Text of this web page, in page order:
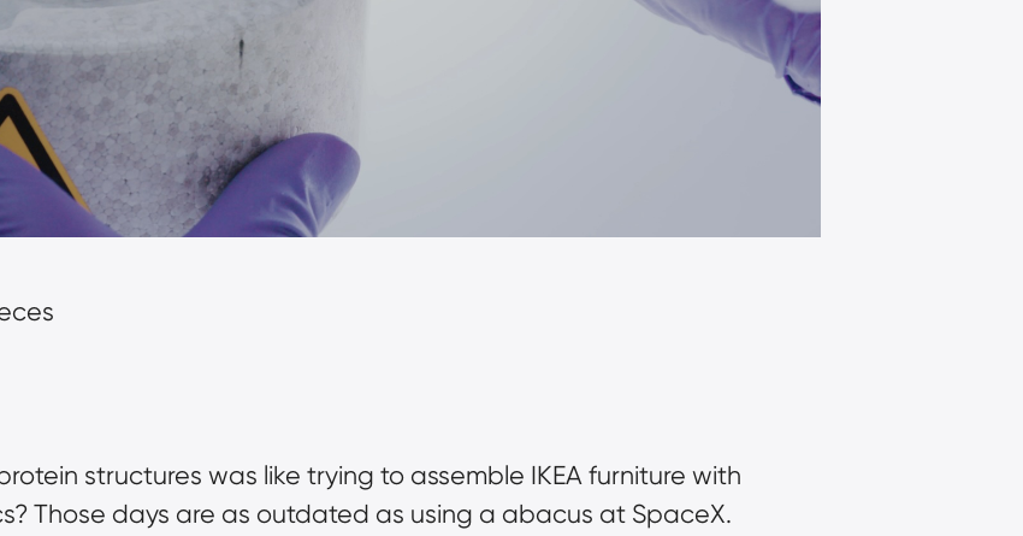
structures was like trying to assemble IKEA furniture with
Those days are as outdated as using a abacus at SpaceX.